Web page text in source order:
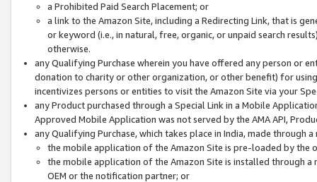
a Prohibited Paid Search Placement; or
a link to the Amazon Site, including a Redirecting Link, that is
or keyword (i.e., in natural, free, organic, or unpaid search
otherwise.
any Qualifying Purchase wherein you have offered any person or
donation to charity or other organization, or other benefit) for
incentivizes persons or entities to visit the Amazon Site via your
any Product purchased through a Special Link in a Mobile
Approved Mobile Application was not served by the AMA API,
any Qualifying Purchase, which takes place in India, made through
the mobile application of the Amazon Site is pre-loaded by the
the mobile application of the Amazon Site is installed through
OEM or the notification partner; or